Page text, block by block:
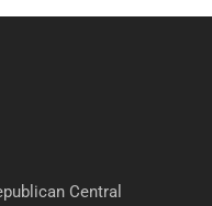
Central